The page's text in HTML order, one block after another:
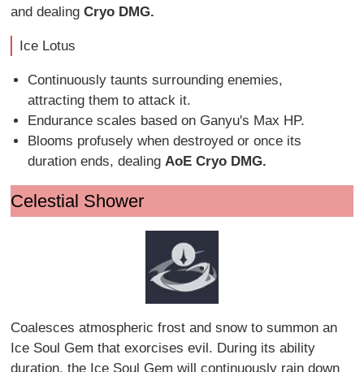
and dealingCryo DMG.
Ice Lotus
Continuously taunts surrounding enemies,
attracting them to attack it.
Endurance scales based on Ganyu's Max HP.
Blooms profusely when destroyed or once its
duration ends, dealing AoE Cryo DMG.
Celestial Shower
Coalesces atmospheric frost and snow to summon an
Ice Soul Gem that exorcises evil. During its ability
duration, the Ice Soul Gem will continuously rain down